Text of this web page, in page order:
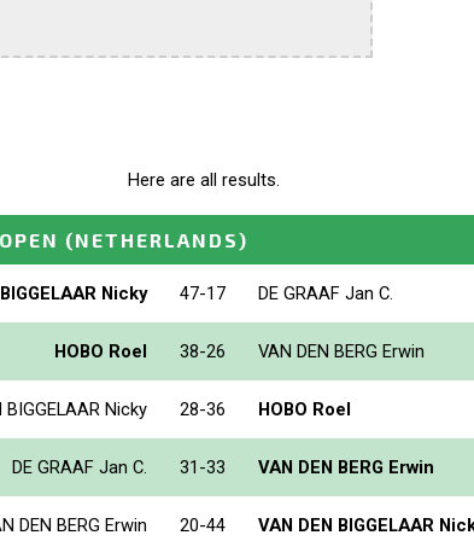
Here are all results.
(NETHERLANDS)
Nicky 47-17 DE GRAAF Jan C.
HOBO Roel 38-26 VAN DEN BERG Erwin
BIGGELAAR Nicky 28-36 HOBO Roel
DE GRAAF Jan C. 31-33 VAN DEN BERG Erwin
DEN BERG Erwin 20-44 VAN DEN BIGGELAAR